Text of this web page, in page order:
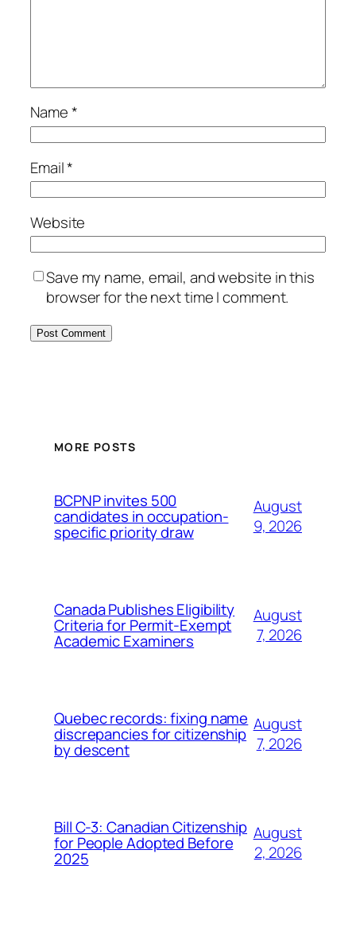
Name*
Email*
Website
Save my name, email, and website in this
browser for the next time I comment.
MORE POSTS
BCPNP invites 500
candidates in occupation-
specific priority draw
August
9, 2026
Canada Publishes Eligibility
Criteria for Permit-Exempt
Academic Examiners
August
7, 2026
Quebec records: fixing name
discrepancies for citizenship
by descent
August
7, 2026
Bill C-3: Canadian Citizenship
for People Adopted Before
2025
August
2, 2026